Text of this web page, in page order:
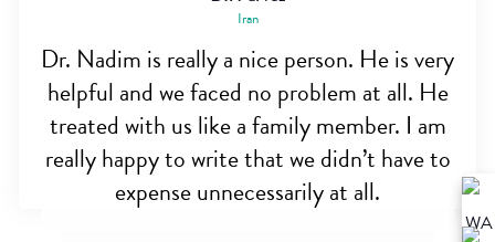
Iran
Dr. Nadim is really a nice person. He is very
helpful and we faced no problem at all. He
treated with us like a family member. I am
really happy to write that we didn’t have to
expense unnecessarily at all.